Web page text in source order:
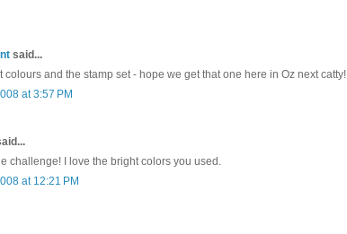
said...
colours and the stamp set - hope we get that one here in Oz next catty!
at 3:57 PM
challenge! I love the bright colors you used.
at 12:21 PM